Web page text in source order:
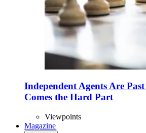
Independent Agents Are
Comes the Hard Part
Viewpoints
Magazine